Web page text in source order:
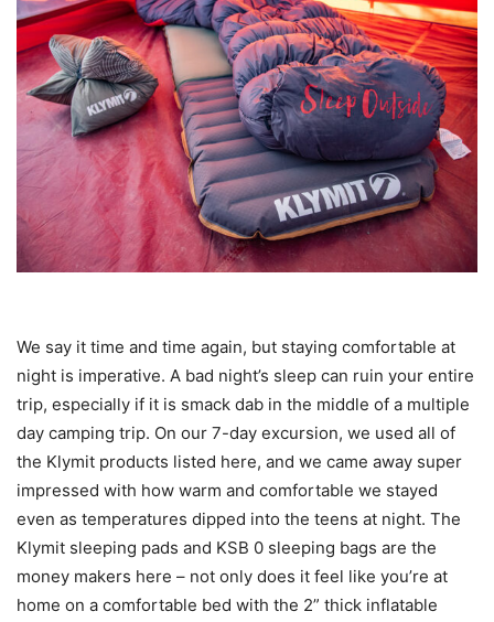
We say it time and time again, but staying comfortable at
night is imperative. A bad night’s sleep can ruin your entire
trip, especially if it is smack dab in the middle of a multiple
day camping trip. On our 7-day excursion, we used all of
the Klymit products listed here, and we came away super
impressed with how warm and comfortable we stayed
even as temperatures dipped into the teens at night. The
Klymit sleeping pads and KSB 0 sleeping bags are the
money makers here – not only does it feel like you’re at
home on a comfortable bed with the 2” thick inflatable